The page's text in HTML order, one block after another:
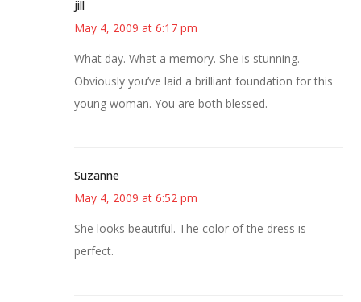
jill
May 4, 2009 at 6:17 pm
What day. What a memory. She is stunning.
Obviously you’ve laid a brilliant foundation for this
young woman. You are both blessed.
Suzanne
May 4, 2009 at 6:52 pm
She looks beautiful. The color of the dress is
perfect.